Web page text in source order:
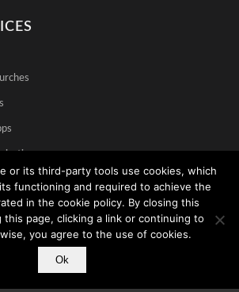
or its third-party tools use cookies, which
functioning and required to achieve the
in the cookie policy. By closing this
this page, clicking a link or continuing to
you agree to the use of cookies.
Ok